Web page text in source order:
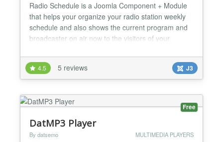
Radio Schedule is a Joomla Component + Module
that helps your organize your radio station weekly
schedule and also shows the current program and
broadcaster on air now to the visitors of your
(1.5 & 2.5 and 3.0) V.2.2 Broadcasters are now
linked with Joomla Articles so as you can show
broadcaster bio or other info. V.2.1 Minor bugs fixed
fo...
4.5 5 reviews J3
Free
DatMP3 Player
By datsemo MULTIMEDIA PLAYERS